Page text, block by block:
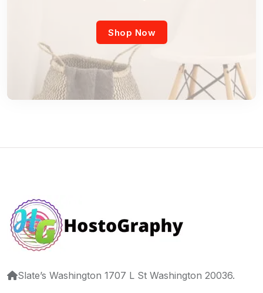
Shop Now
Slate’s Washington 1707 L St Washington 20036.